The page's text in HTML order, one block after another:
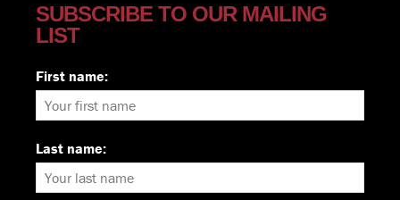
SUBSCRIBE TO OUR MAILING
LIST
First name:
Last name: